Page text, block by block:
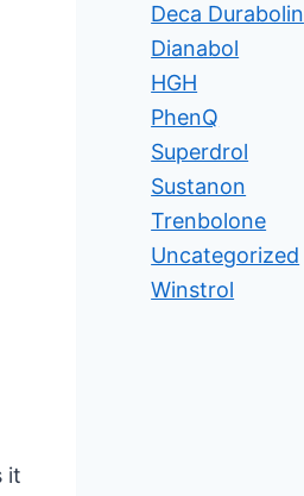
it
Deca Durabolin
Dianabol
HGH
PhenQ
Superdrol
Sustanon
Trenbolone
Uncategorized
Winstrol